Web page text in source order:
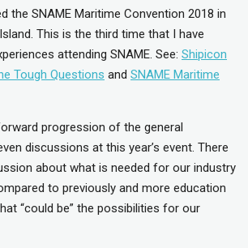
the SNAME Maritime Convention 2018 in
This is the third time that I have
attending SNAME. See: Shipicon
Tough Questions and SNAME Maritime
progression of the general
discussions at this year’s event. There
about what is needed for our industry
to previously and more education
“could be” the possibilities for our